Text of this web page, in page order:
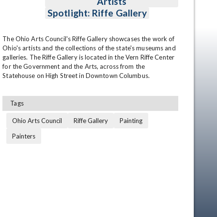
Spotlight: Riffe Gallery
The Ohio Arts Council's Riffe Gallery showcases the work of
Ohio's artists and the collections of the state's museums and
galleries. The Riffe Gallery is located in the Vern Riffe Center
for the Government and the Arts, across from the
Statehouse on High Street in Downtown Columbus.
Tags
Ohio Arts Council Riffe Gallery
Painting
Painters